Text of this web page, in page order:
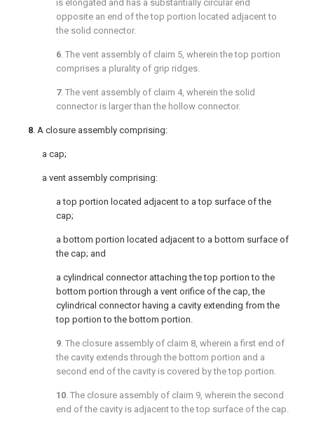
is elongated and has a substantially circular end
opposite an end of the top portion located adjacent to
the solid connector.
6. The vent assembly of claim 5, wherein the top portion
comprises a plurality of grip ridges.
7. The vent assembly of claim 4, wherein the solid
connector is larger than the hollow connector.
8. A closure assembly comprising:
a cap;
a vent assembly comprising:
a top portion located adjacent to a top surface of the
cap;
a bottom portion located adjacent to a bottom surface of
the cap; and
a cylindrical connector attaching the top portion to the
bottom portion through a vent orifice of the cap, the
cylindrical connector having a cavity extending from the
top portion to the bottom portion.
9. The closure assembly of claim 8, wherein a first end of
the cavity extends through the bottom portion and a
second end of the cavity is covered by the top portion.
10. The closure assembly of claim 9, wherein the second
end of the cavity is adjacent to the top surface of the cap.